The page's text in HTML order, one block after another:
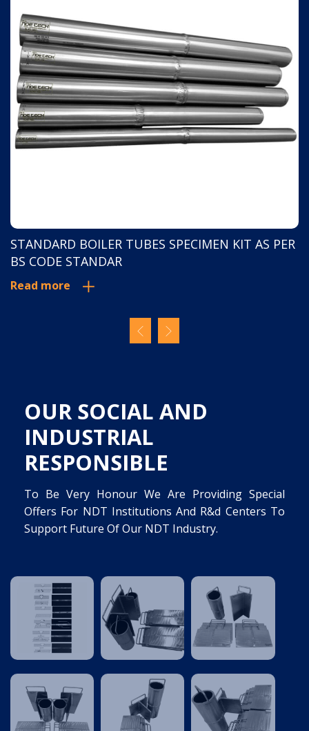
STANDARD BOILER TUBES SPECIMEN KIT AS PER
BS CODE STANDAR
Read more
PAUT AND TOFD PIPE TO PIPE WELD JOINT
FLAWED SPECIMEN 10" DI
Read more
OUR SOCIAL AND
INDUSTRIAL
RESPONSIBLE
To Be Very Honour We Are Providing Special
Offers For NDT Institutions And R&d Centers To
Support Future Of Our NDT Industry.